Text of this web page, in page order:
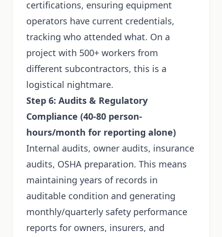
certifications, ensuring equipment
operators have current credentials,
tracking who attended what. On a
project with 500+ workers from
different subcontractors, this is a
logistical nightmare.
Step 6: Audits & Regulatory
Compliance (40-80 person-
hours/month for reporting alone)
Internal audits, owner audits, insurance
audits, OSHA preparation. This means
maintaining years of records in
auditable condition and generating
monthly/quarterly safety performance
reports for owners, insurers, and